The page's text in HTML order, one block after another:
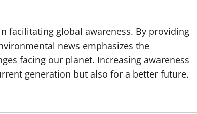
facilitating global awareness. By providing
news emphasizes the
facing our planet. Increasing awareness
generation but also for a better future.